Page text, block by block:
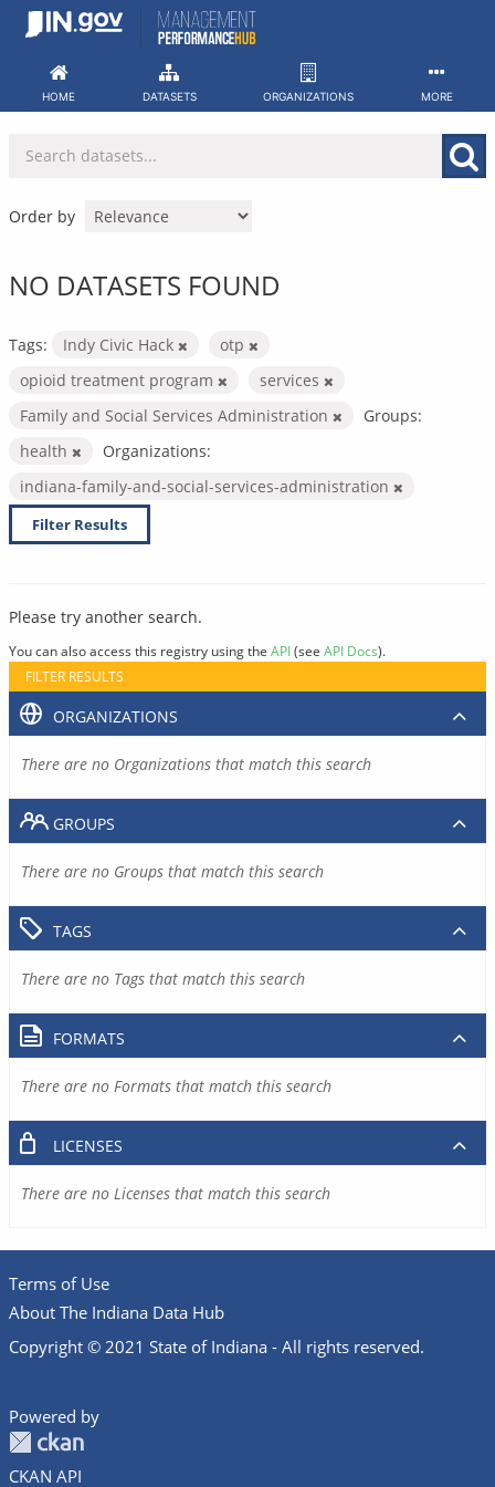
Skip
HOME DATASETS ORGANIZATIONS MORE
Order by
NO DATASETS FOUND
Tags: Indy Civic Hack
otp
opioid treatment program
services
Family and Social Services Administration
Groups:
health
Organizations:
indiana-family-and-social-services-administration
Filter Results
Please try another search.
You can also access this registry using the API(see API Docs).
FILTER RESULTS
ORGANIZATIONS
There are no Organizations that match this search
GROUPS
There are no Groups that match this search
TAGS
There are no Tags that match this search
FORMATS
There are no Formats that match this search
LICENSES
There are no Licenses that match this search
Terms of Use
About The Indiana Data Hub
Copyright © 2021 State of Indiana - All rights reserved.
Powered by
CKAN API